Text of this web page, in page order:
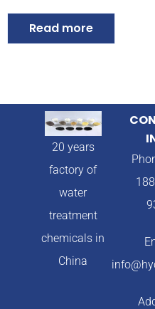
Read more
20 years
factory of
water
treatment
chemicals in
China